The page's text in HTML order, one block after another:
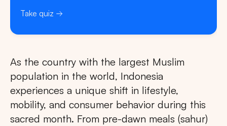
Take quiz
As the country with the largest Muslim
population in the world, Indonesia
experiences a unique shift in lifestyle,
mobility, and consumer behavior during this
sacred month. From pre-dawn meals (sahur)